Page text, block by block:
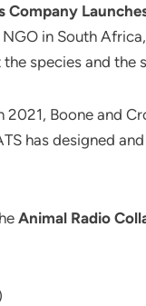
Company
in South
species and the
2021, Boone and
has designed
Animal Radio